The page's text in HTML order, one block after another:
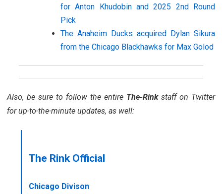
for Anton Khudobin and 2025 2nd Round
Pick
The Anaheim Ducks acquired Dylan Sikura
from the Chicago Blackhawks for Max Golod
Also, be sure to follow the entire The-Rinkstaff on Twitter
for up-to-the-minute updates, as well:
The Rink Official
Chicago Divison